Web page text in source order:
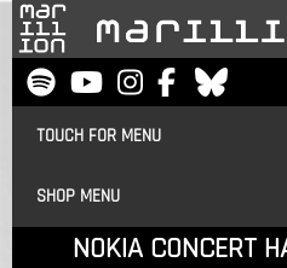
TOUCH FOR MENU
SHOP MENU
NOKIA CONCERT